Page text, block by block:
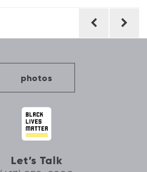
photos
Let’s Talk